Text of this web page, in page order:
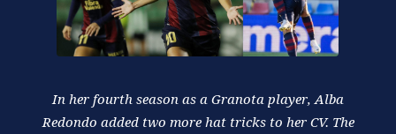
In her fourth season as a Granota player, Alba
Redondo added two more hat tricks to her CV. The